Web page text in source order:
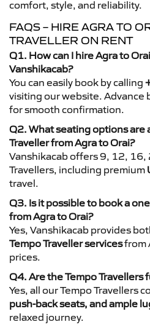
comfort, style, and reliability.
FAQS – HIRE AGRA TO
TRAVELLER ON RENT
Q1. How can I hire Agra to
Vanshikacab?
You can easily book by calling
visiting our website. Advance
for smooth confirmation.
Q2. What seating options are
Traveller from Agra to Orai?
Vanshikacab offers 9, 12, 16,
Travellers, including premium
travel.
Q3. Is it possible to book a
from Agra to Orai?
Yes, Vanshikacab provides
Tempo Traveller servicesfrom
prices.
Q4. Are the Tempo Travellers
Yes, all our Tempo Travellers
push-back seats, and ample
relaxed journey.